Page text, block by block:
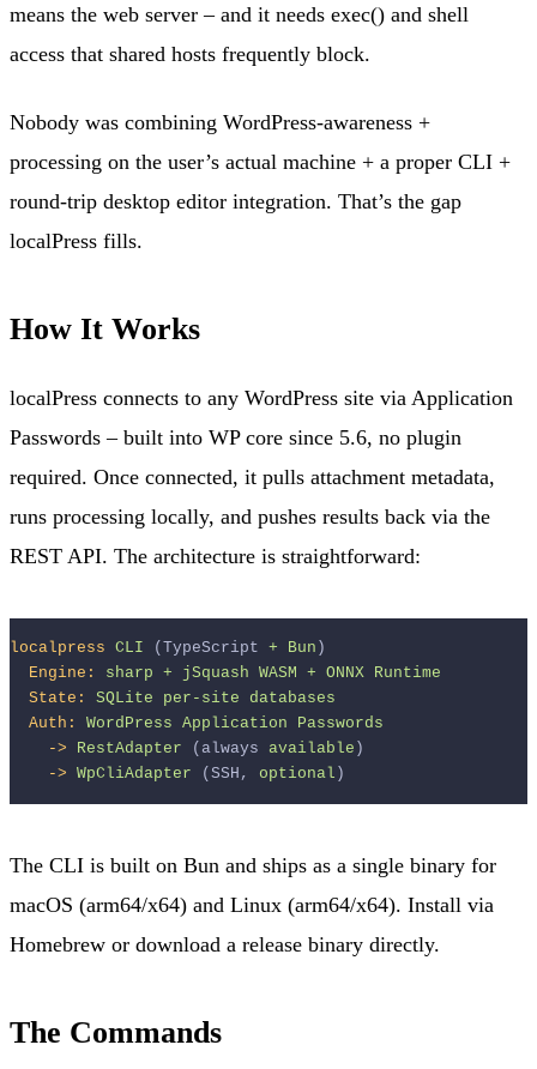
means the web server – and it needs exec() and shell
access that shared hosts frequently block.
Nobody was combining WordPress-awareness +
processing on the user’s actual machine + a proper CLI +
round-trip desktop editor integration. That’s the gap
localPress fills.
How It Works
localPress connects to any WordPress site via Application
Passwords – built into WP core since 5.6, no plugin
required. Once connected, it pulls attachment metadata,
runs processing locally, and pushes results back via the
REST API. The architecture is straightforward:
localpress CLI (TypeScript + Bun )
Engine:
sharp + jSquash WASM + ONNX
Runtime
State:
SQLite per-site
databases
Auth:
WordPress Application
Passwords
->
RestAdapter (always available )
->
WpCliAdapter (SSH, optional )
The CLI is built on Bun and ships as a single binary for
macOS (arm64/x64) and Linux (arm64/x64). Install via
Homebrew or download a release binary directly.
The Commands